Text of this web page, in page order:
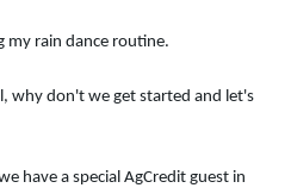
my rain dance routine.
why don't we get started and let's
have a special AgCredit guest in